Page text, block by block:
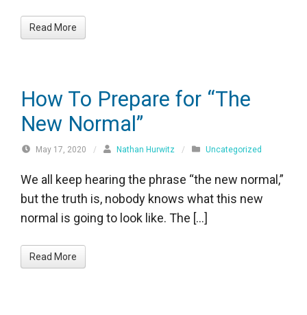
Read More
How To Prepare for “The
New Normal”
May 17, 2020 / Nathan Hurwitz / Uncategorized
We all keep hearing the phrase “the new normal,”
but the truth is, nobody knows what this new
normal is going to look like. The […]
Read More